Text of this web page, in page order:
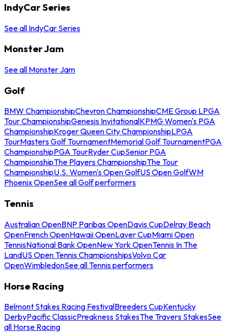
IndyCar Series
See all IndyCar Series
Monster Jam
See all Monster Jam
Golf
BMW ChampionshipChevron ChampionshipCME Group LPGA
Tour ChampionshipGenesis InvitationalKPMG Women's PGA
ChampionshipKroger Queen City ChampionshipLPGA
TourMasters Golf TournamentMemorial Golf TournamentPGA
ChampionshipPGA TourRyder CupSenior PGA
ChampionshipThe Players ChampionshipThe Tour
ChampionshipU.S. Women's Open GolfUS Open GolfWM
Phoenix OpenSee all Golf performers
Tennis
Australian OpenBNP Paribas OpenDavis CupDelray Beach
OpenFrench OpenHawaii OpenLaver CupMiami Open
TennisNational Bank OpenNew York OpenTennis In The
LandUS Open Tennis ChampionshipsVolvo Car
OpenWimbledonSee all Tennis performers
Horse Racing
Belmont Stakes Racing FestivalBreeders CupKentucky
DerbyPacific ClassicPreakness StakesThe Travers StakesSee
all Horse Racing